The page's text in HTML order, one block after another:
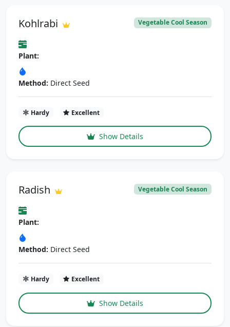
Kohlrabi Vegetable Cool Season
Plant:
Method: Direct Seed
Hardy Excellent
Show Details
Radish Vegetable Cool Season
Plant:
Method: Direct Seed
Hardy Excellent
Show Details